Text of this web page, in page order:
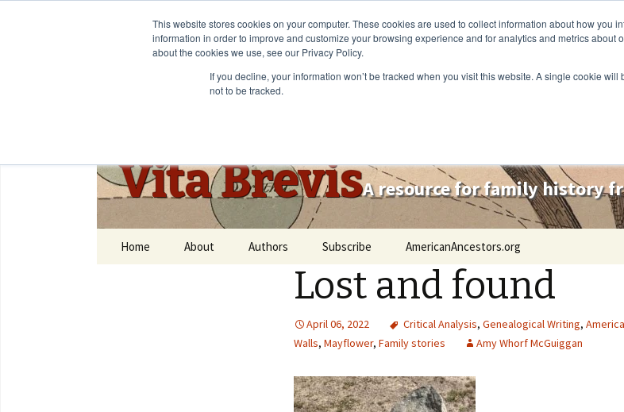
This website stores cookies on your computer. These cookies are used to collect information about how you
information in order to improve and customize your browsing experience and for analytics and metrics about
about the cookies we use, see our Privacy Policy.
If you decline, your information won’t be tracked when you visit this website. A single cookie
not to be tracked.
Vita BrevisA resource for family history
Home About Authors Subscribe AmericanAncestors.org
Lost and found
April 06, 2022 Critical Analysis, Genealogical Writing,
Walls, Mayflower, Family stories Amy Whorf McGuiggan